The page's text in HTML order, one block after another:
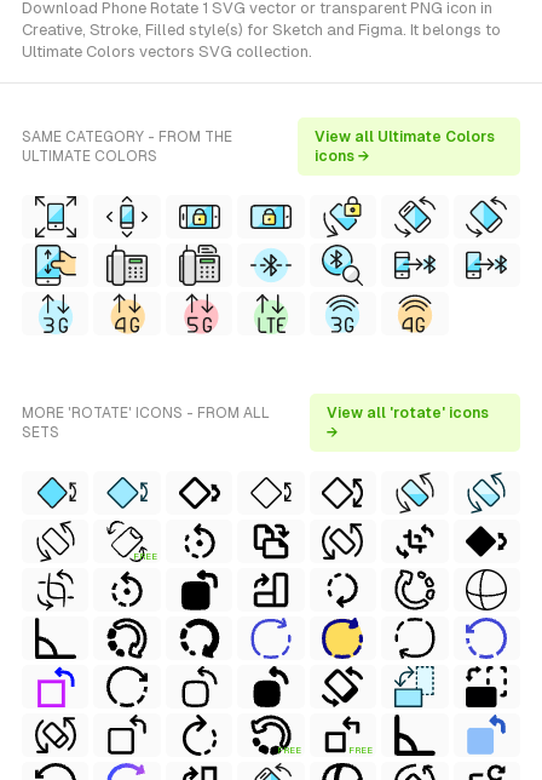
Download Phone Rotate 1 SVG vector or transparent PNG icon in
Creative, Stroke, Filled style(s) for Sketch and Figma. It belongs to
Ultimate Colors vectors SVG collection.
SAME CATEGORY - FROM THE
ULTIMATE COLORS
View all Ultimate Colors
icons →
MORE 'ROTATE' ICONS - FROM ALL
SETS
View all 'rotate' icons
→
FREE
FREE FREE